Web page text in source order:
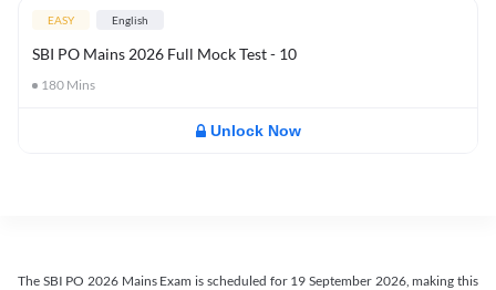
EASY English
SBI PO Mains 2026 Full Mock Test - 10
180 Mins
Unlock Now
The SBI PO 2026 Mains Exam is scheduled for 19 September 2026, making this